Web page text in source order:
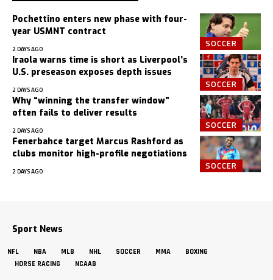
SOCCER
Pochettino enters new phase with four-
year USMNT contract
2 DAYS AGO
SOCCER
Iraola warns time is short as Liverpool’s
U.S. preseason exposes depth issues
2 DAYS AGO
SOCCER
Why “winning the transfer window”
often fails to deliver results
2 DAYS AGO
SOCCER
Fenerbahce target Marcus Rashford as
clubs monitor high-profile negotiations
2 DAYS AGO
Sport News
NFL NBA MLB NHL SOCCER MMA
BOXING
HORSE RACING
NCAAB